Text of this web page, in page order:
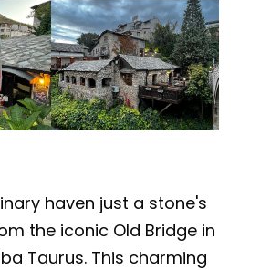
haven just a stone's
the iconic Old Bridge in
Taurus. This charming